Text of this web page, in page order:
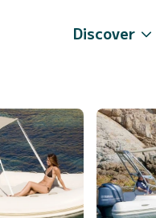
Discover